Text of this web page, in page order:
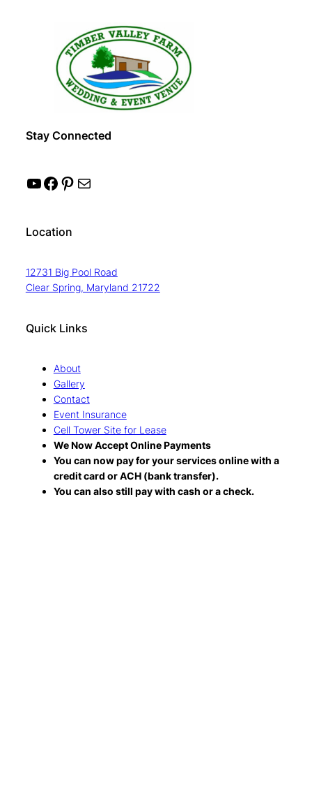
Stay Connected
YouTube Facebook Pinterest Mail
Location
12731 Big Pool Road
Clear Spring, Maryland 21722
Quick Links
About
Gallery
Contact
Event Insurance
Cell Tower Site for Lease
We Now Accept Online Payments
You can now pay for your services online with a
credit card or ACH (bank transfer).
You can also still pay with cash or a check.